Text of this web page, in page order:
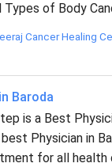
Types of Body
Cancer Healing
Baroda
is a Best
Physician in
for all health